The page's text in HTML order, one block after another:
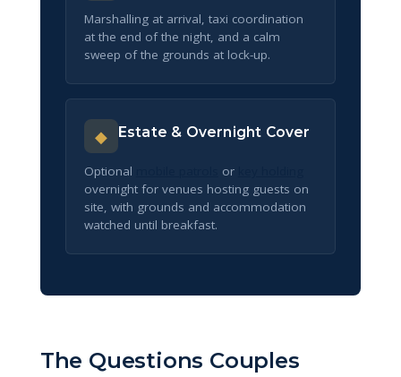
Marshalling at arrival, taxi coordination
at the end of the night, and a calm
sweep of the grounds at lock-up.
◆ Estate & Overnight Cover
Optional or
overnight for venues hosting guests on
site, with grounds and accommodation
watched until breakfast.
The Questions Couples